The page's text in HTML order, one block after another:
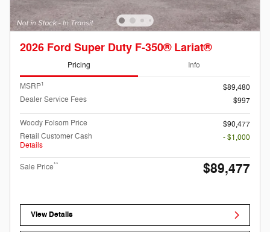
2026 Ford Super Duty F-350® Lariat®
Pricing Info
MSRP1
$89,480
Dealer Service Fees
$997
Woody Folsom Price
$90,477
Retail Customer Cash
Details
- $1,000
Sale Price** $89,477
View Details